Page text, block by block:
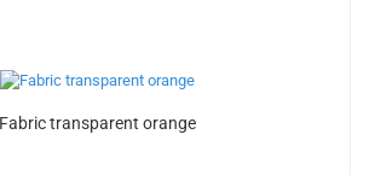
Fabric transparent orange